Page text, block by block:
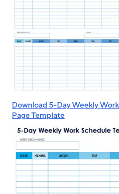
Download 5-Day Weekly
Page Template